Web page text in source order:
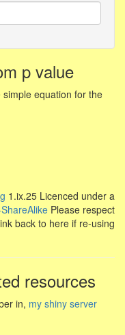
p value
equation for the
1.ix.25 Licenced under a
Please respect
back to here if re-using
resources
in, my shiny server